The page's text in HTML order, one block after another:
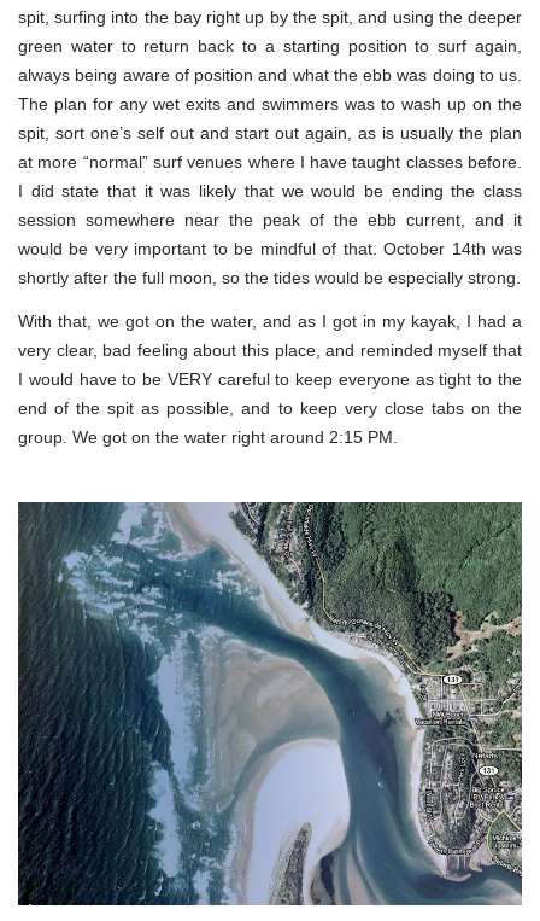
spit, surfing into the bay right up by the spit, and using the deeper
green water to return back to a starting position to surf again,
always being aware of position and what the ebb was doing to us.
The plan for any wet exits and swimmers was to wash up on the
spit, sort one’s self out and start out again, as is usually the plan
at more “normal” surf venues where I have taught classes before.
I did state that it was likely that we would be ending the class
session somewhere near the peak of the ebb current, and it
would be very important to be mindful of that. October 14th was
shortly after the full moon, so the tides would be especially strong.
With that, we got on the water, and as I got in my kayak, I had a
very clear, bad feeling about this place, and reminded myself that
I would have to be VERY careful to keep everyone as tight to the
end of the spit as possible, and to keep very close tabs on the
group. We got on the water right around 2:15 PM.